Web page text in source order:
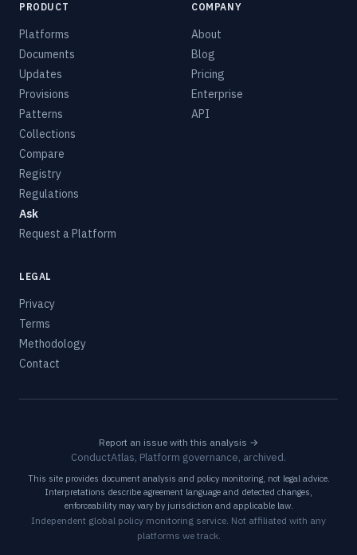
PRODUCT
Platforms
Documents
Updates
Provisions
Patterns
Collections
Compare
Registry
Regulations
Ask
Request a Platform
COMPANY
About
Blog
Pricing
Enterprise
API
LEGAL
Privacy
Terms
Methodology
Contact
Report an issue with this analysis →
ConductAtlas, Platform governance, archived.
This site provides document analysis and policy monitoring, not legal advice.
Interpretations describe agreement language and detected changes,
enforceability may vary by jurisdiction and applicable law.
Independent global policy monitoring service. Not affiliated with any
platforms we track.